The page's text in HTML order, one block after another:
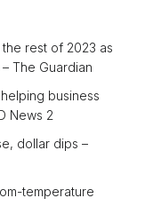
rest of 2023 as
The Guardian
business
News 2
dollar dips –
temperature